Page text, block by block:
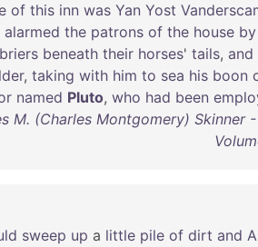
of this inn was Yan Yost
alarmed the patrons of the house by
briers beneath their horses' tails, and
, taking with him to sea his boon
named Pluto, who had been
M. (Charles Montgomery)
sweep up a little pile of dirt and